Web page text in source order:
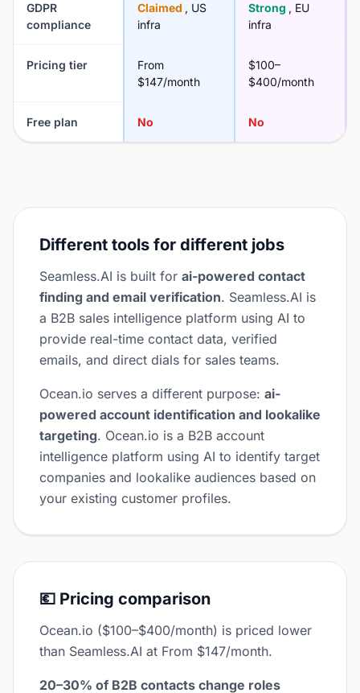
GDPR
compliance
Claimed , US
infra
Strong , EU
infra
Pricing tier
From
$147/month
$100–
$400/month
Free plan No No
Different tools for different jobs
Seamless.AI is built for ai-powered contact
finding and email verification. Seamless.AI is
a B2B sales intelligence platform using AI to
provide real-time contact data, verified
emails, and direct dials for sales teams.
Ocean.io serves a different purpose: ai-
powered account identification and lookalike
targeting. Ocean.io is a B2B account
intelligence platform using AI to identify target
companies and lookalike audiences based on
your existing customer profiles.
💶 Pricing comparison
Ocean.io ($100–$400/month) is priced lower
than Seamless.AI at From $147/month.
20–30% of B2B contacts change roles